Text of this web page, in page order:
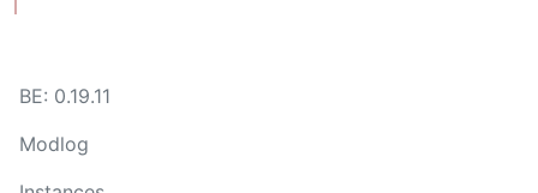
BE: 0.19.11
Modlog